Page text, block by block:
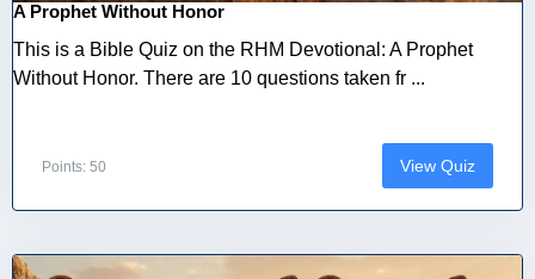
A Prophet Without Honor
This is a Bible Quiz on the RHM Devotional: A Prophet
Without Honor. There are 10 questions taken fr ...
Points: 50 View Quiz